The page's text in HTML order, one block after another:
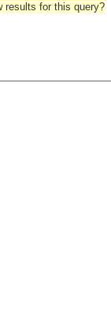
results for this query?